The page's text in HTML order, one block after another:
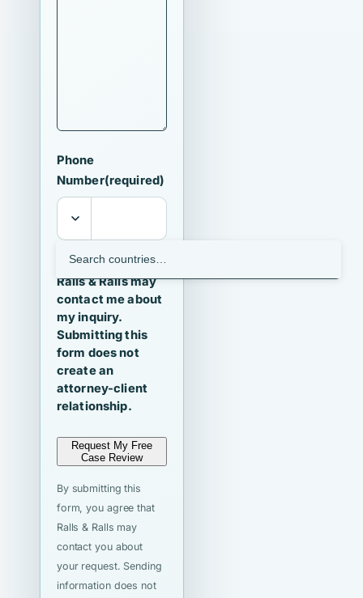
Phone
Number(required)
I agree that
Ralls & Ralls may
contact me about
my inquiry.
Submitting this
form does not
create an
attorney-client
relationship.
Request My Free
Case Review
By submitting this
form, you agree that
Ralls & Ralls may
contact you about
your request. Sending
information does not